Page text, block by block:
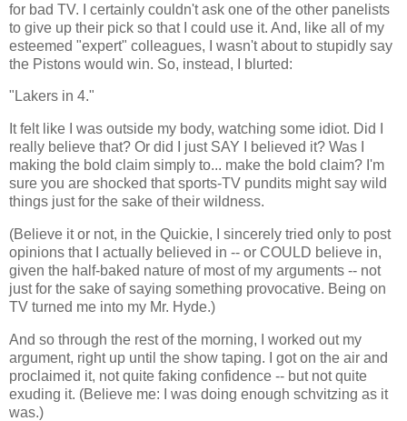
for bad TV. I certainly couldn't ask one of the other panelists
to give up their pick so that I could use it. And, like all of my
esteemed "expert" colleagues, I wasn't about to stupidly say
the Pistons would win. So, instead, I blurted:
"Lakers in 4."
It felt like I was outside my body, watching some idiot. Did I
really believe that? Or did I just SAY I believed it? Was I
making the bold claim simply to... make the bold claim? I'm
sure you are shocked that sports-TV pundits might say wild
things just for the sake of their wildness.
(Believe it or not, in the Quickie, I sincerely tried only to post
opinions that I actually believed in -- or COULD believe in,
given the half-baked nature of most of my arguments -- not
just for the sake of saying something provocative. Being on
TV turned me into my Mr. Hyde.)
And so through the rest of the morning, I worked out my
argument, right up until the show taping. I got on the air and
proclaimed it, not quite faking confidence -- but not quite
exuding it. (Believe me: I was doing enough schvitzing as it
was.)